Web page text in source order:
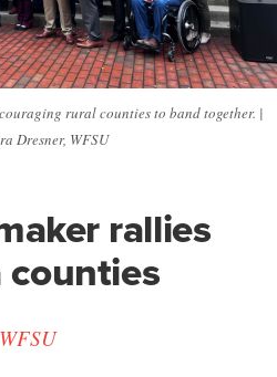
rural counties to band together. |
Dresner, WFSU
rallies